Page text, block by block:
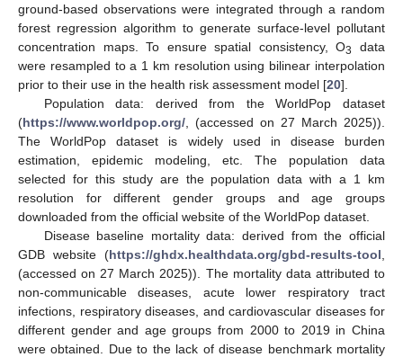
ground-based observations were integrated through a random
forest regression algorithm to generate surface-level pollutant
concentration maps. To ensure spatial consistency, O3
data
were resampled to a 1 km resolution using bilinear interpolation
prior to their use in the health risk assessment model [20].
Population data: derived from the WorldPop dataset
(https://www.worldpop.org/ , (accessed on 27 March 2025)).
The WorldPop dataset is widely used in disease burden
estimation, epidemic modeling, etc. The population data
selected for this study are the population data with a 1 km
resolution for different gender groups and age groups
downloaded from the official website of the WorldPop dataset.
Disease baseline mortality data: derived from the official
GDB website (https://ghdx.healthdata.org/gbd-results-tool
(accessed on 27 March 2025)). The mortality data attributed to
non-communicable diseases, acute lower respiratory tract
infections, respiratory diseases, and cardiovascular diseases for
different gender and age groups from 2000 to 2019 in China
were obtained. Due to the lack of disease benchmark mortality